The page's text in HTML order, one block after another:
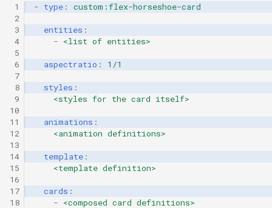
1
2
3
4
5
6
7
8
9
10
11
12
13
14
15
16
17
18
- type : custom:flex-horseshoe-card
entities :
- <list of entities>
aspectratio : 1/1
styles :
<styles for the card itself>
animations :
<animation definitions>
template :
<template definition>
cards :
- <composed card definitions>